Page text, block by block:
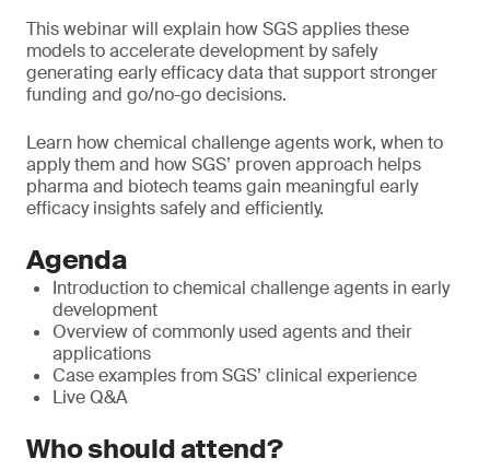
This webinar will explain how SGS applies these
models to accelerate development by safely
generating early efficacy data that support stronger
funding and go/no-go decisions.
Learn how chemical challenge agents work, when to
apply them and how SGS’ proven approach helps
pharma and biotech teams gain meaningful early
efficacy insights safely and efficiently.
Agenda
Introduction to chemical challenge agents in early
development
Overview of commonly used agents and their
applications
Case examples from SGS’ clinical experience
Live Q&A
Who should attend?